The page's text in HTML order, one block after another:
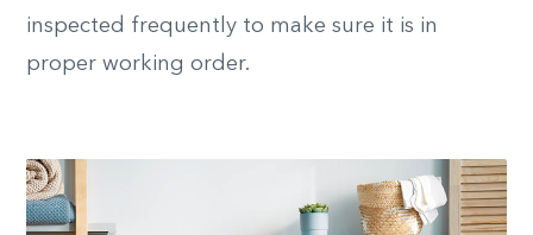
inspected frequently to make sure it is in
proper working order.